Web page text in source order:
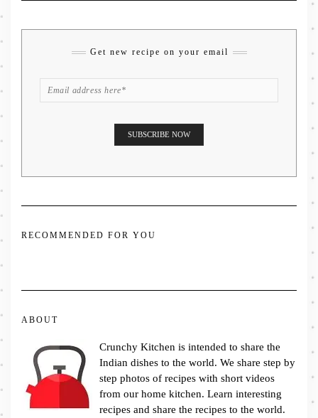
Get new recipe on your email
RECOMMENDED FOR YOU
ABOUT
Crunchy Kitchen is intended to share the
Indian dishes to the world. We share step by
step photos of recipes with short videos
from our home kitchen. Learn interesting
recipes and share the recipes to the world.